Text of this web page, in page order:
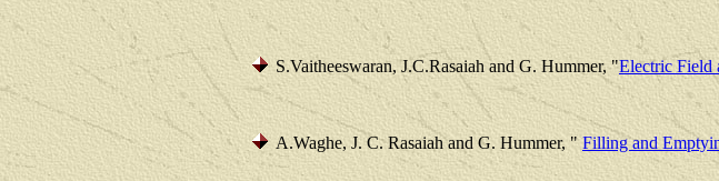
S.Vaitheeswaran, J.C.Rasaiah and G. Hummer, "Electric Field
A.Waghe, J. C. Rasaiah and G. Hummer, "Filling and